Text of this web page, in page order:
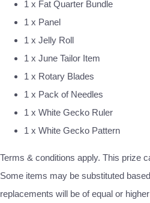
1 x Fat Quarter Bundle
1 x Panel
1 x Jelly Roll
1 x June Tailor Item
1 x Rotary Blades
1 x Pack of Needles
1 x White Gecko Ruler
1 x White Gecko Pattern
Terms & conditions apply. This prize
Some items may be substituted
replacements will be of equal or